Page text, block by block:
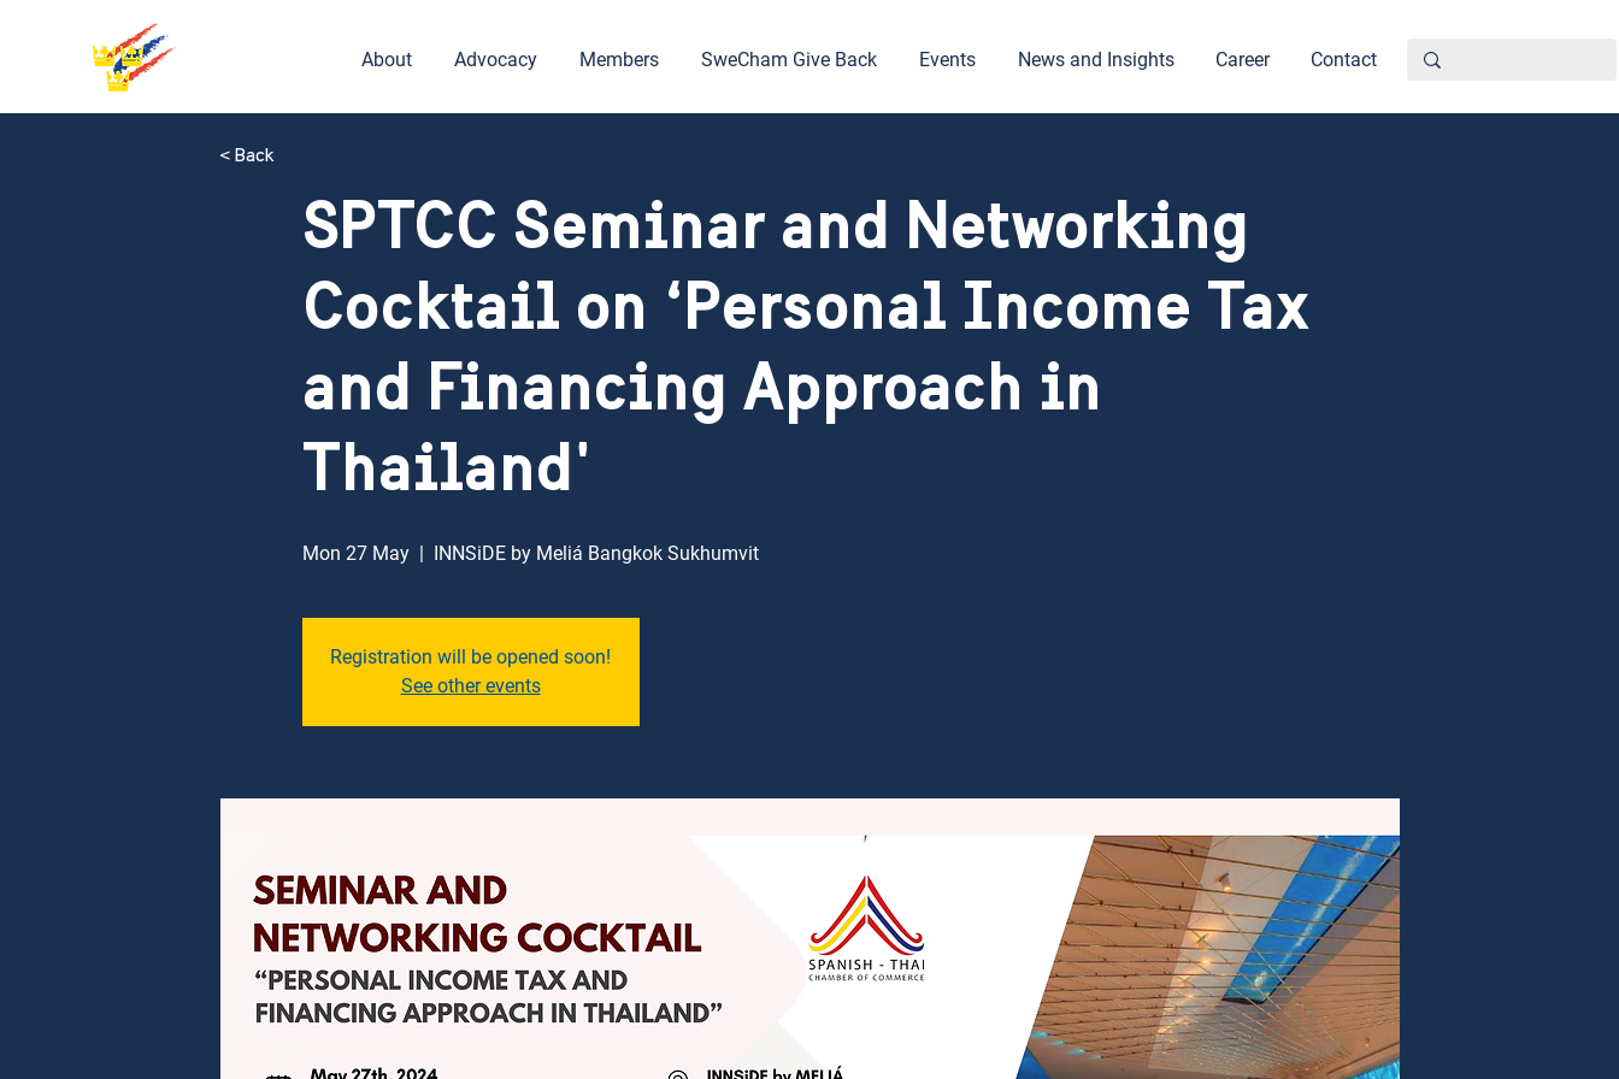
About Advocacy Members SweCham Give Back Events News and Insights Career Contact
SPTCC Seminar and Networking
Cocktail on ‘Personal Income Tax
and Financing Approach in
Thailand'
Mon 27 May
  |
INNSiDE by Meliá Bangkok Sukhumvit
Registration will be opened soon!
See other events
< Back